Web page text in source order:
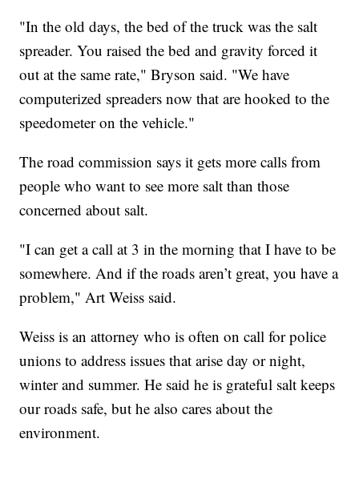
"In the old days, the bed of the truck was the salt
spreader. You raised the bed and gravity forced it
out at the same rate," Bryson said. "We have
computerized spreaders now that are hooked to the
speedometer on the vehicle."
The road commission says it gets more calls from
people who want to see more salt than those
concerned about salt.
"I can get a call at 3 in the morning that I have to be
somewhere. And if the roads aren’t great, you have a
problem," Art Weiss said.
Weiss is an attorney who is often on call for police
unions to address issues that arise day or night,
winter and summer. He said he is grateful salt keeps
our roads safe, but he also cares about the
environment.